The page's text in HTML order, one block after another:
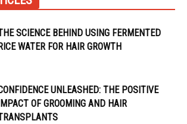
SCIENCE BEHIND USING FERMENTED
WATER FOR HAIR GROWTH
UNLEASHED: THE POSITIVE
OF GROOMING AND HAIR